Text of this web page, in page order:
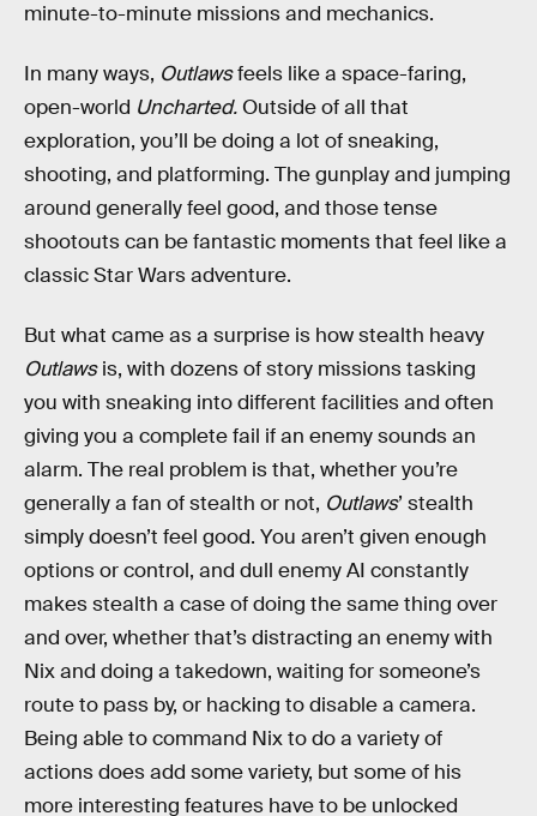
minute-to-minute missions and mechanics.
In many ways, Outlawsfeels like a space-faring,
open-world Uncharted. Outside of all that
exploration, you’ll be doing a lot of sneaking,
shooting, and platforming. The gunplay and jumping
around generally feel good, and those tense
shootouts can be fantastic moments that feel like a
classic Star Wars adventure.
But what came as a surprise is how stealth heavy
Outlawsis, with dozens of story missions tasking
you with sneaking into different facilities and often
giving you a complete fail if an enemy sounds an
alarm. The real problem is that, whether you’re
generally a fan of stealth or not, Outlaws’ stealth
simply doesn’t feel good. You aren’t given enough
options or control, and dull enemy AI constantly
makes stealth a case of doing the same thing over
and over, whether that’s distracting an enemy with
Nix and doing a takedown, waiting for someone’s
route to pass by, or hacking to disable a camera.
Being able to command Nix to do a variety of
actions does add some variety, but some of his
more interesting features have to be unlocked